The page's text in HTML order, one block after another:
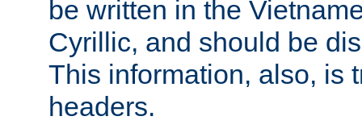
be written in the
Cyrillic, and should be
This information, also, is
headers.